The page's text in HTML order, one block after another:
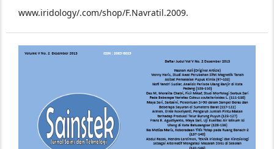
www.iridology/.com/shop/F.Navratil.2009.